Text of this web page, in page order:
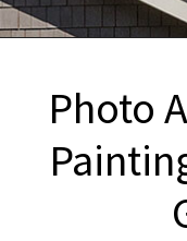
PAINTING
ABOUT US
Photo